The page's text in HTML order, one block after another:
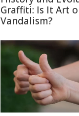
Graffiti: Is It Art
Vandalism?